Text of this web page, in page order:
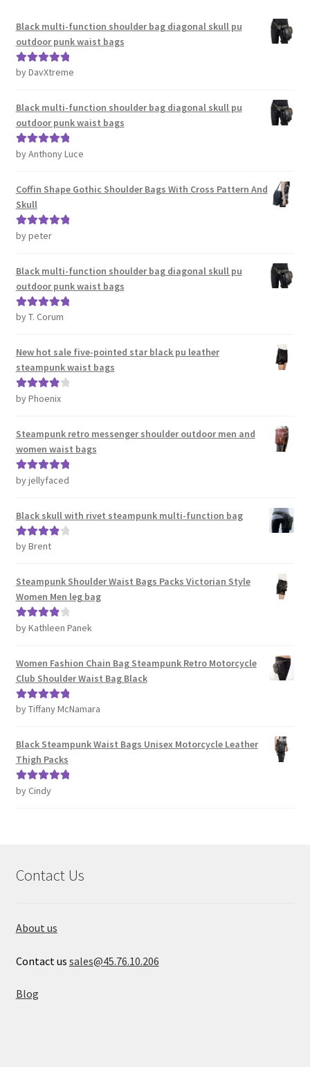
Black multi-function shoulder bag diagonal skull pu
outdoor punk waist bags
Rated5out
by DavXtreme
Black multi-function shoulder bag diagonal skull pu
outdoor punk waist bags
Rated5out
by Anthony Luce
Coffin Shape Gothic Shoulder Bags With Cross Pattern And
Skull
Rated5out
by peter
Black multi-function shoulder bag diagonal skull pu
outdoor punk waist bags
Rated5out
by T. Corum
New hot sale five-pointed star black pu leather
steampunk waist bags
Rated4
by Phoenix
Steampunk retro messenger shoulder outdoor men and
women waist bags
Rated5out
by jellyfaced
Black skull with rivet steampunk multi-function bag
Rated4
by Brent
Steampunk Shoulder Waist Bags Packs Victorian Style
Women Men leg bag
Rated4
by Kathleen Panek
Women Fashion Chain Bag Steampunk Retro Motorcycle
Club Shoulder Waist Bag Black
Rated5out
by Tiffany McNamara
Black Steampunk Waist Bags Unisex Motorcycle Leather
Thigh Packs
Rated5out
by Cindy
Contact Us
About us
Contact us sales@45.76.10.206
Blog